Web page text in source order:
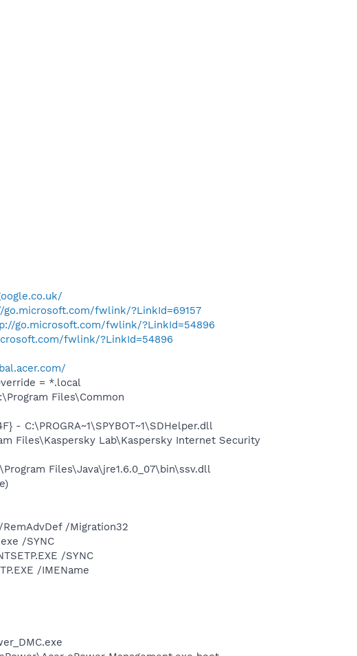
go.microsoft.com/fwlink/?LinkId=69157
go.microsoft.com/fwlink/?LinkId=54896
fwlink/?LinkId=54896
= *.local
Files\Common
- C:\PROGRA~1\SPYBOT~1\SDHelper.dll
Files\Kaspersky Lab\Kaspersky Internet Security
Files\Java\jre1.6.0_07\bin\ssv.dll
RemAdvDef /Migration32
/SYNC
/SYNC
/IMEName